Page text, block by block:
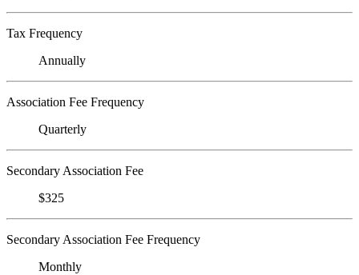
Tax Frequency
Annually
Association Fee Frequency
Quarterly
Secondary Association Fee
$325
Secondary Association Fee Frequency
Monthly